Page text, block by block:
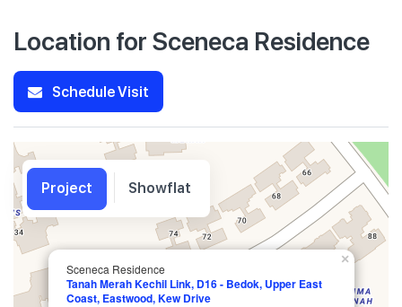
Location for Sceneca Residence
Schedule Visit
Sceneca Residence
Tanah Merah Kechil Link, D16 - Bedok, Upper East
Coast, Eastwood, Kew Drive
×
Project Showflat